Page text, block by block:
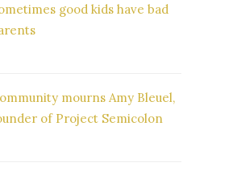
good kids have bad
mourns Amy Bleuel,
of Project Semicolon